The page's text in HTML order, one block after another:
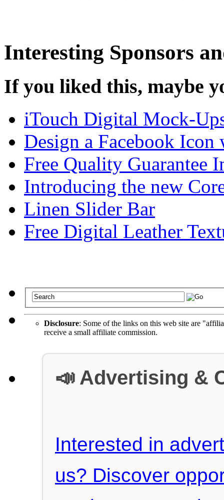
Interesting Sponsors
If you liked this, maybe
iTouch Digital Mock-
Design a Facebook Icon
Free Quality Guarantee
Introducing the new
Linen Slider Bar
Free Digital Leather
Disclosure: Some of the links on this web site are
receive a small affiliate commission.
📣 Advertising &
Interested in
us? Discover